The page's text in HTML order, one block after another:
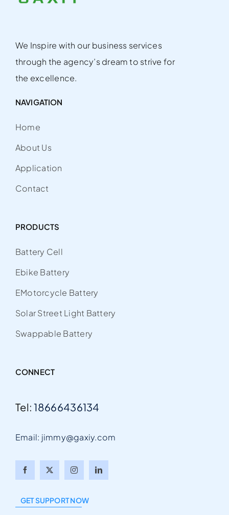
We Inspire with our business services
through the agency’s dream to strive for
the excellence.
NAVIGATION
Home
About Us
Application
Contact
PRODUCTS
Battery Cell
Ebike Battery
EMotorcycle Battery
Solar Street Light Battery
Swappable Battery
CONNECT
Tel:18666436134
Email: jimmy@gaxiy.com
GET SUPPORT NOW